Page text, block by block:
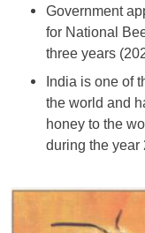
Government
for National
three years
India is one of
the world and
honey to the
during the year